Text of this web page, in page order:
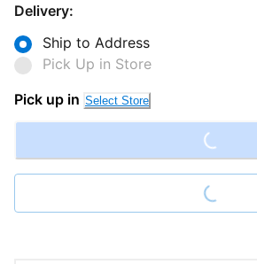
Delivery:
Ship to Address
Pick Up in Store
Pick up in Select Store
Loading...
Loading...